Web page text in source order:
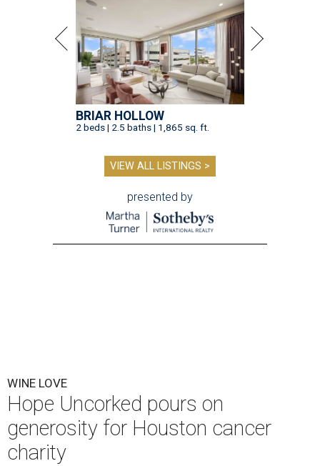
BRIAR HOLLOW
2 beds | 2.5 baths | 1,865 sq. ft.
VIEW ALL LISTINGS >
presented by
WINE LOVE
Hope Uncorked pours on
generosity for Houston cancer
charity